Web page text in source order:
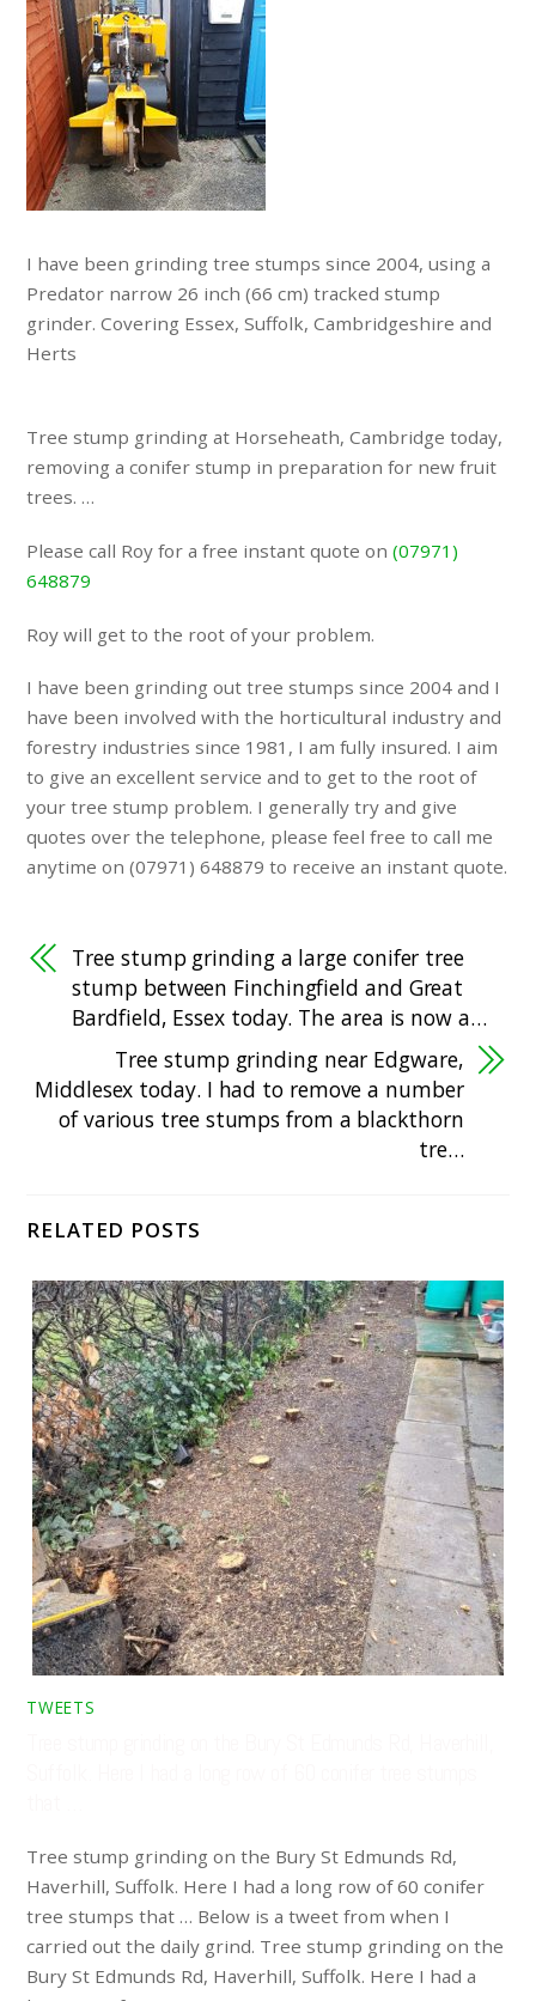
I have been grinding tree stumps since 2004, using a
Predator narrow 26 inch (66 cm) tracked stump
grinder. Covering Essex, Suffolk, Cambridgeshire and
Herts
Tree stump grinding at Horseheath, Cambridge today,
removing a conifer stump in preparation for new fruit
trees. …
Please call Roy for a free instant quote on(07971)
648879
Roy will get to the root of your problem.
I have been grinding out tree stumps since 2004 and I
have been involved with the horticultural industry and
forestry industries since 1981, I am fully insured. I aim
to give an excellent service and to get to the root of
your tree stump problem. I generally try and give
quotes over the telephone, please feel free to call me
anytime on (07971) 648879 to receive an instant quote.
Tree stump grinding a large conifer tree
stump between Finchingfield and Great
Bardfield, Essex today. The area is now a…
Tree stump grinding near Edgware,
Middlesex today. I had to remove a number
of various tree stumps from a blackthorn
tre…
RELATED POSTS
TWEETS
Tree stump grinding on the Bury St Edmunds Rd,
Haverhill, Suffolk. Here I had a long row of 60 conifer
tree stumps that … Below is a tweet from when I
carried out the daily grind. Tree stump grinding on the
Bury St Edmunds Rd, Haverhill, Suffolk. Here I had a